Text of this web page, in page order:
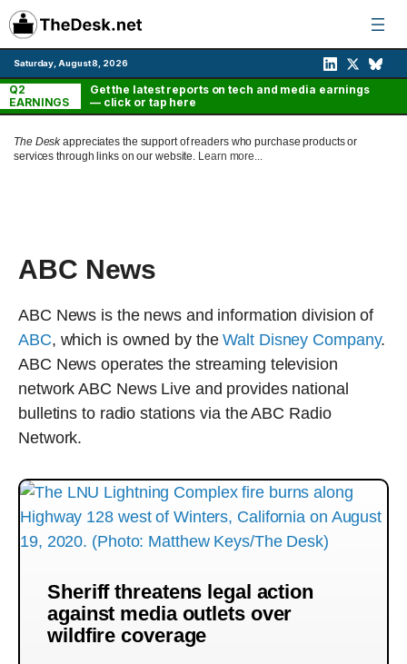
Skip
to
content
Saturday, August 8, 2026
Q2
EARNINGS
Get the latest reports on tech and media earnings
— click or tap here
The Deskappreciates the support of readers who purchase products or
services through links on our website. Learn more...
ABC News
ABC News is the news and information division of
ABC, which is owned by theWalt Disney Company.
ABC News operates the streaming television
network ABC News Live and provides national
bulletins to radio stations via the ABC Radio
Network.
Sheriff threatens legal action
against media outlets over
wildfire coverage